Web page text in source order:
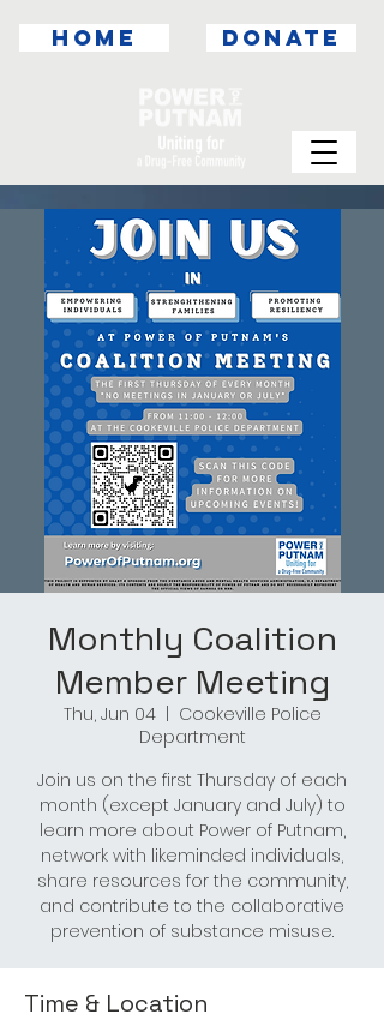
DONATE
HOME
Monthly Coalition
Member Meeting
Thu, Jun 04
  |
Cookeville Police
Department
Join us on the first Thursday of each
month (except January and July) to
learn more about Power of Putnam,
network with likeminded individuals,
share resources for the community,
and contribute to the collaborative
prevention of substance misuse.
Time & Location